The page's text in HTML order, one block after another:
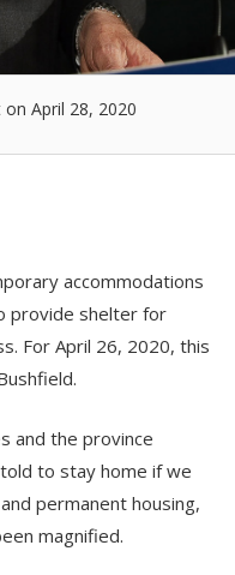
on April 28, 2020
accommodations
provide shelter for
For April 26, 2020, this
and the province
to stay home if we
permanent housing,
magnified.